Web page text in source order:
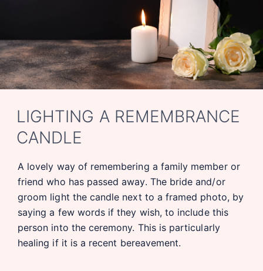
LIGHTING A REMEMBRANCE
CANDLE
A lovely way of remembering a family member or
friend who has passed away. The bride and/or
groom light the candle next to a framed photo, by
saying a few words if they wish, to include this
person into the ceremony. This is particularly
healing if it is a recent bereavement.